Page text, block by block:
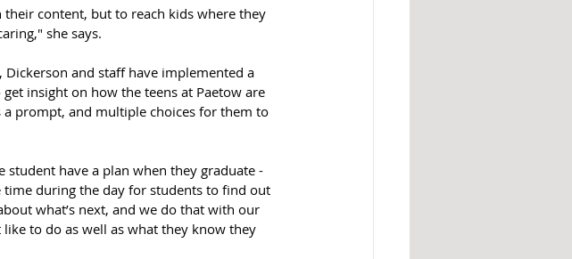
content, but to reach kids where they
she says.
and staff have implemented a
insight on how the teens at Paetow are
a prompt, and multiple choices for them to
student have a plan when they graduate -
time during the day for students to find out
what’s next, and we do that with our
to do as well as what they know they